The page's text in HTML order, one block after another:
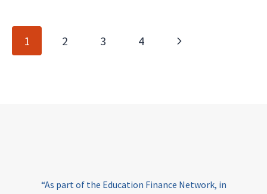
Page
navigation
1 2 3 4
Next
“As part of the Education Finance Network, in